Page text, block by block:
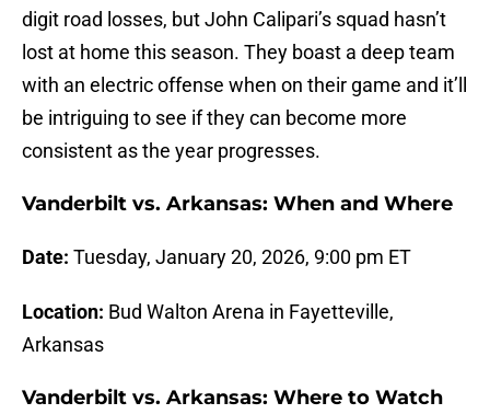
digit road losses, but John Calipari’s squad hasn’t
lost at home this season. They boast a deep team
with an electric offense when on their game and it’ll
be intriguing to see if they can become more
consistent as the year progresses.
Vanderbilt vs. Arkansas: When and Where
Date: Tuesday, January 20, 2026, 9:00 pm ET
Location: Bud Walton Arena in Fayetteville,
Arkansas
Vanderbilt vs. Arkansas: Where to Watch